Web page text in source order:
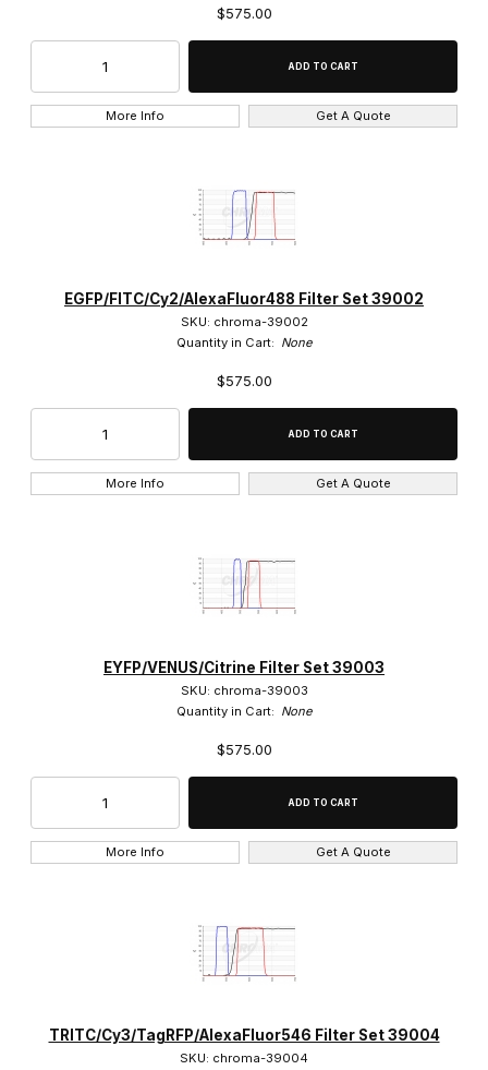
$575.00
More Info Get A Quote
EGFP/FITC/Cy2/AlexaFluor488 Filter Set 39002
SKU: chroma-39002
Quantity in Cart: None
$575.00
More Info Get A Quote
EYFP/VENUS/Citrine Filter Set 39003
SKU: chroma-39003
Quantity in Cart: None
$575.00
More Info Get A Quote
TRITC/Cy3/TagRFP/AlexaFluor546 Filter Set 39004
SKU: chroma-39004